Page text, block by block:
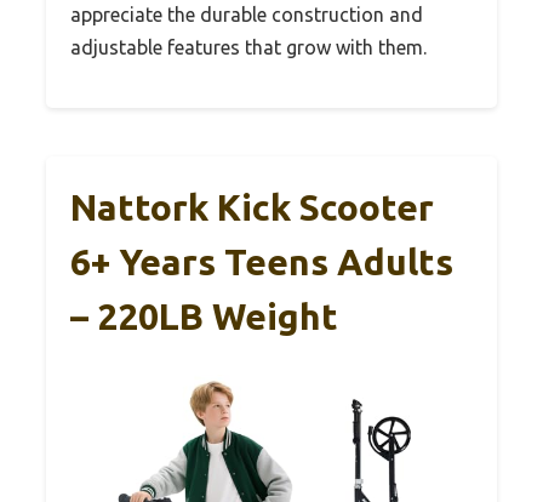
appreciate the durable construction and
adjustable features that grow with them.
Nattork Kick Scooter
6+ Years Teens Adults
– 220LB Weight